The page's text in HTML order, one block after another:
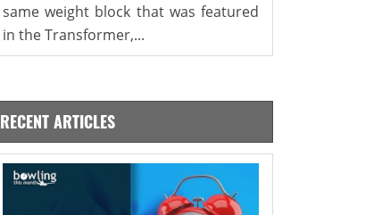
same weight block that was featured
in the Transformer,...
RECENT ARTICLES